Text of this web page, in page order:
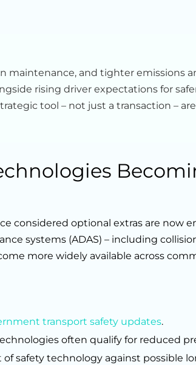
maintenance, and tighter emissions
rising driver expectations for
tool – not just a transaction –
considered optional extras are now
systems (ADAS) – including
more widely available across
transport safety updates.
often qualify for reduced
safety technology against possible